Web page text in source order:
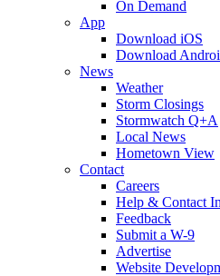
On Demand
App
Download iOS
Download
News
Weather
Storm Closings
Stormwatch Q+A
Local News
Hometown View
Contact
Careers
Help & Contact
Feedback
Submit a W-9
Advertise
Website